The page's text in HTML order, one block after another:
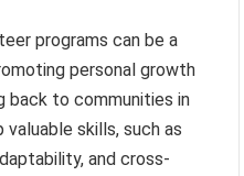
programs can be a
personal growth
back to communities in
skills, such as
and cross-